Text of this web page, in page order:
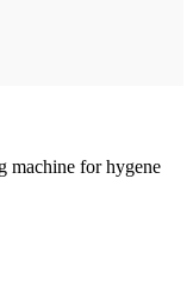
machine for hygene